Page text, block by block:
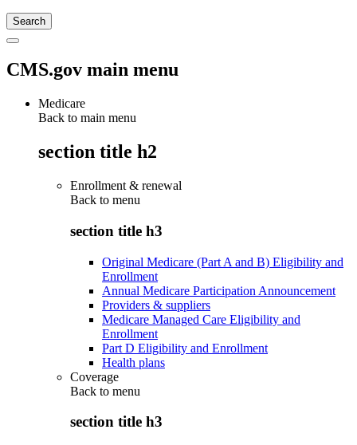
CMS.gov main menu
Medicare
Back to main menu
section title h2
Enrollment & renewal
Back to menu
section title h3
Original Medicare (Part A and B) Eligibility and
Enrollment
Annual Medicare Participation Announcement
Providers & suppliers
Medicare Managed Care Eligibility and
Enrollment
Part D Eligibility and Enrollment
Health plans
Coverage
Back to menu
section title h3